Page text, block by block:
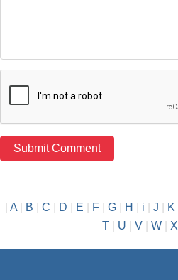
A| B C D E F| G| H i J K
T
U V W X